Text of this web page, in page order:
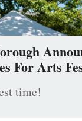
For Arts
time!